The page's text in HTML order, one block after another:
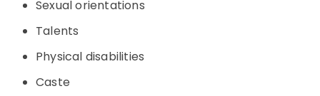
Sexual orientations
Talents
Physical disabilities
Caste